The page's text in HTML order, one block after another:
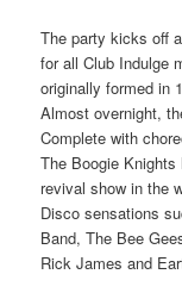
The party kicks off
for all Club Indulge
originally formed in
Almost overnight,
Complete with
The Boogie Knights
revival show in the
Disco sensations
Band, The Bee
Rick James and